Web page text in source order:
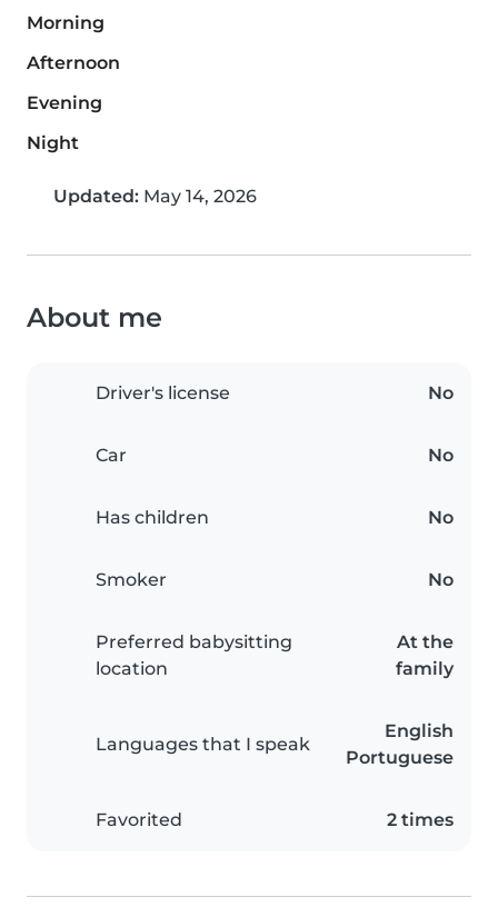
Morning
Afternoon
Evening
Night
Updated: May 14, 2026
About me
Driver's license No
Car No
Has children No
Smoker No
Preferred babysitting
location
At the
family
Languages that I speak
English
Portuguese
Favorited 2 times